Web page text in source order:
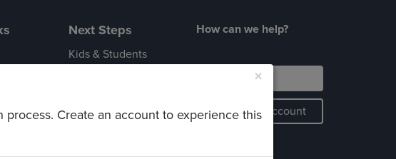
Next Steps
Kids & Students
Serve
How can we help?
Login
Create an Account
×
Create an account to experience this